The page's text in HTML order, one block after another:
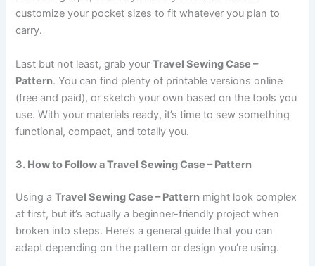
customize your pocket sizes to fit whatever you plan to
carry.
Last but not least, grab yourTravel Sewing Case –
Pattern. You can find plenty of printable versions online
(free and paid), or sketch your own based on the tools you
use. With your materials ready, it’s time to sew something
functional, compact, and totally you.
3. How to Follow a Travel Sewing Case – Pattern
Using aTravel Sewing Case – Pattern might look complex
at first, but it’s actually a beginner-friendly project when
broken into steps. Here’s a general guide that you can
adapt depending on the pattern or design you’re using.